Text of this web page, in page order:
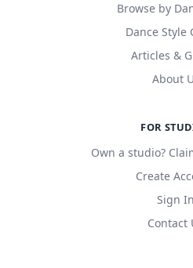
Browse by
Dance Style
Articles &
About
FOR
Own a studio?
Create
Sign In
Contact